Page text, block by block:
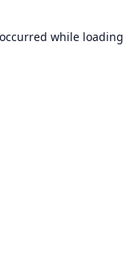
while loading